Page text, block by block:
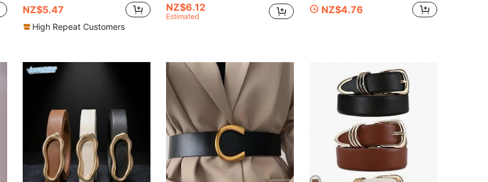
NZ$5.47
High Repeat Customers
NZ$6.12
Estimated
NZ$4.76